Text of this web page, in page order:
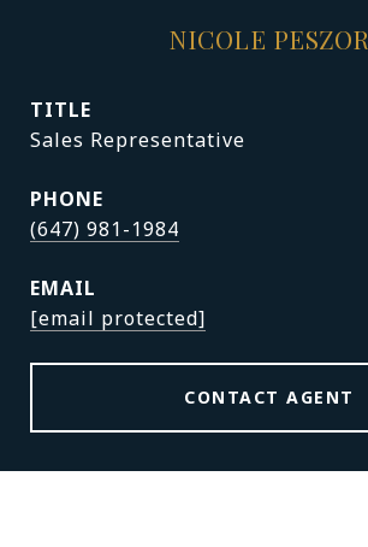
NICOLE PESZOR
TITLE
Sales Representative
PHONE
(647) 981-1984
EMAIL
[email protected]
CONTACT AGENT